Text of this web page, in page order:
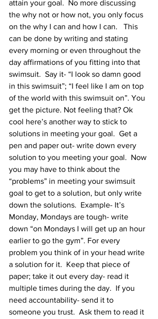
attain your goal.  No more discussing
the why not or how not, you only focus
on the why I can and how I can.   This
can be done by writing and stating
every morning or even throughout the
day affirmations of you fitting into that
swimsuit.  Say it- “I look so damn good
in this swimsuit”; “I feel like I am on top
of the world with this swimsuit on”. You
get the picture. Not feeling that? Ok
cool here’s another way to stick to
solutions in meeting your goal.  Get a
pen and paper out- write down every
solution to you meeting your goal.  Now
you may have to think about the
“problems” in meeting your swimsuit
goal to get to a solution, but only write
down the solutions.  Example- It’s
Monday, Mondays are tough- write
down “on Mondays I will get up an hour
earlier to go the gym”. For every
problem you think of in your head write
a solution for it.  Keep that piece of
paper; take it out every day- read it
multiple times during the day.  If you
need accountability- send it to
someone you trust.  Ask them to read it